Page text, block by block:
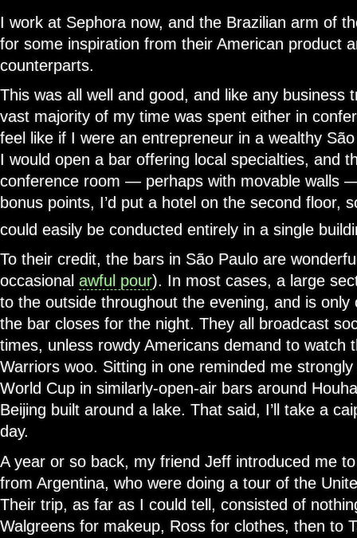
I work at Sephora now, and the Brazilian arm of
for some inspiration from their American product
counterparts.
This was all well and good, and like any business
vast majority of my time was spent either in
feel like if I were an entrepreneur in a wealthy
I would open a bar offering local specialties, and
conference room — perhaps with movable walls
bonus points, I’d put a hotel on the second floor,
could easily be conducted entirely in a single
To their credit, the bars in São Paulo are
occasional awful pour). In most cases, a large
to the outside throughout the evening, and is only
the bar closes for the night. They all broadcast
times, unless rowdy Americans demand to watch
Warriors woo. Sitting in one reminded me
World Cup in similarly-open-air bars around
Beijing built around a lake. That said, I’ll take a
day.
A year or so back, my friend Jeff introduced me
from Argentina, who were doing a tour of the
Their trip, as far as I could tell, consisted of
Walgreens for makeup, Ross for clothes, then to